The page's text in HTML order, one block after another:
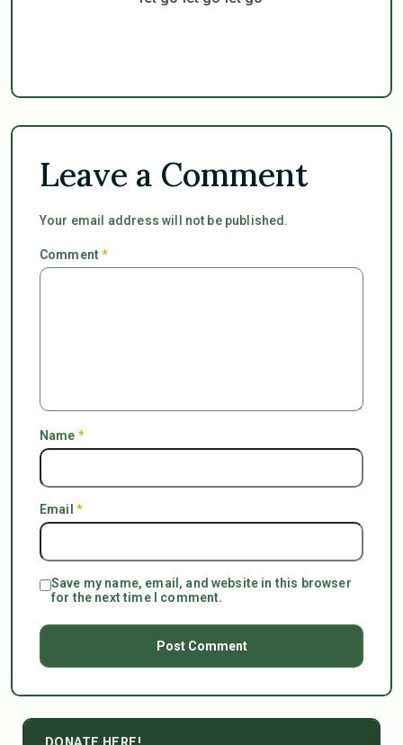
Leave a Comment
Your email address will not be published.
Comment*
Name *
Email *
Save my name, email, and website in this browser
for the next time I comment.
DONATE HERE!